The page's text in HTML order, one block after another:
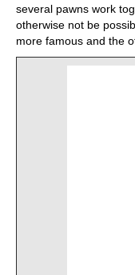
several pawns work
otherwise not be
more famous and the